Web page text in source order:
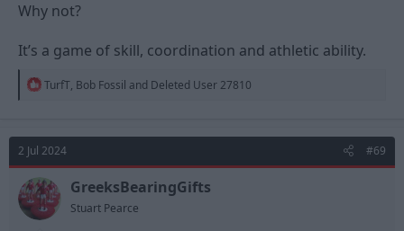
Why not?
It’s a game of skill, coordination and athletic ability.
R
t
i
o
n
s
:
TurfT, Bob Fossil and Deleted User 27810
2 Jul 2024 #69
GreeksBearingGifts
Stuart Pearce